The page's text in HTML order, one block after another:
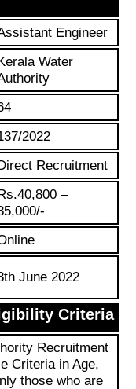
Engineer
Water
2022
Recruitment
–
June 2022
Criteria
Recruitment
Criteria in Age,
those who are